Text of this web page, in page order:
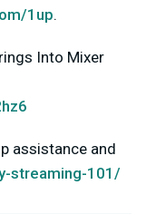
1up.
Into Mixer
assistance and
streaming-101/